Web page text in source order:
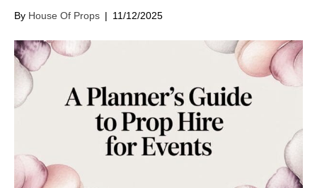
By House Of Props | 11/12/2025